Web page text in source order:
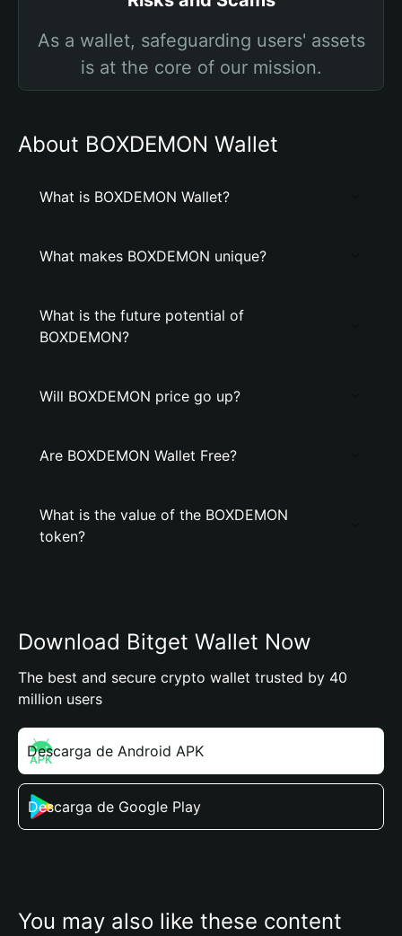
As a wallet, safeguarding users' assets
is at the core of our mission.
About BOXDEMON Wallet
What is BOXDEMON Wallet?
What makes BOXDEMON unique?
What is the future potential of
BOXDEMON?
Will BOXDEMON price go up?
Are BOXDEMON Wallet Free?
What is the value of the BOXDEMON
token?
Download Bitget Wallet Now
The best and secure crypto wallet trusted by 40
million users
Descarga de Android APK
Descarga de Google Play
You may also like these content